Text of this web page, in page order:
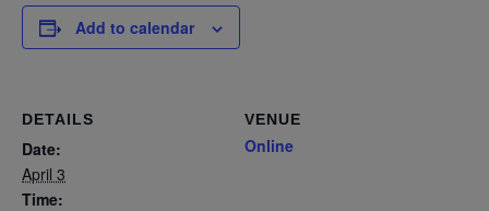
Add to calendar
DETAILS
Date:
April 3
Time:
VENUE
Online